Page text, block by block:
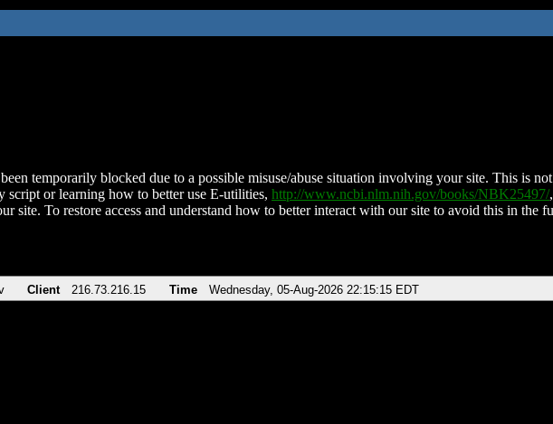
temporarily blocked due to a possible misuse/abuse situation involving your site. This is
script or learning how to better use E-utilities, http://www.ncbi.nlm.nih.gov/books/NBK25497/
site. To restore access and understand how to better interact with our site to avoid this in the
Client 216.73.216.15 Time Wednesday, 05-Aug-2026 22:15:15 EDT